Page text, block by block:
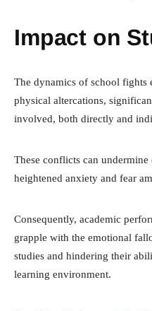
Impact on
The dynamics of school fights
physical altercations,
involved, both directly and
These conflicts can
heightened anxiety and fear
Consequently, academic
grapple with the emotional
studies and hindering their
learning environment.